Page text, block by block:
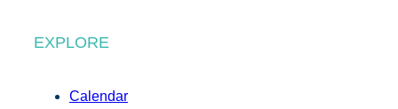
EXPLORE
Calendar